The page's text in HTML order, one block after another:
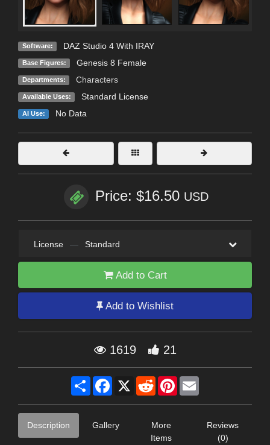
Software: DAZ Studio 4 With IRAY
Base Figures: Genesis 8 Female
Departments: Characters
Available Uses: Standard License
AI Use: No Data
Price: $16.50 USD
License — Standard
Add to Cart
Add to Wishlist
1619 21
Share Facebook
X RedditPinterest
Description Gallery
More
Items
Reviews
(0)